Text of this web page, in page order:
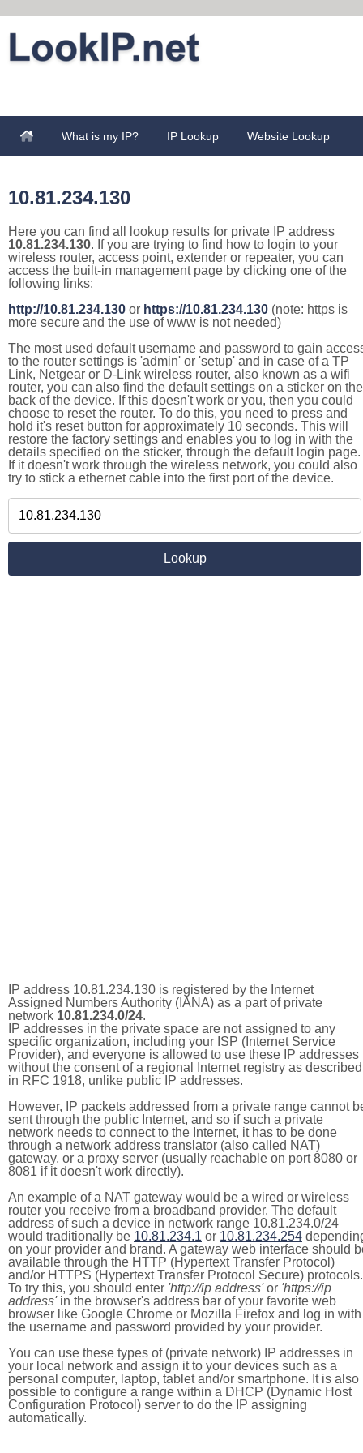
What is my IP? IP Lookup Website Lookup
10.81.234.130
Here you can find all lookup results for private IP address
10.81.234.130. If you are trying to find how to login to your
wireless router, access point, extender or repeater, you can
access the built-in management page by clicking one of the
following links:
http://10.81.234.130 or https://10.81.234.130 (note: https is
more secure and the use of www is not needed)
The most used default username and password to gain
to the router settings is 'admin' or 'setup' and in case of a TP
Link, Netgear or D-Link wireless router, also known as a wifi
router, you can also find the default settings on a sticker on the
back of the device. If this doesn't work or you, then you could
choose to reset the router. To do this, you need to press and
hold it's reset button for approximately 10 seconds. This will
restore the factory settings and enables you to log in with the
details specified on the sticker, through the default login page.
If it doesn't work through the wireless network, you could also
try to stick a ethernet cable into the first port of the device.
IP address 10.81.234.130 is registered by the Internet
Assigned Numbers Authority (IANA) as a part of private
network 10.81.234.0/24.
IP addresses in the private space are not assigned to any
specific organization, including your ISP (Internet Service
Provider), and everyone is allowed to use these IP addresses
without the consent of a regional Internet registry as described
in RFC 1918, unlike public IP addresses.
However, IP packets addressed from a private range cannot
sent through the public Internet, and so if such a private
network needs to connect to the Internet, it has to be done
through a network address translator (also called NAT)
gateway, or a proxy server (usually reachable on port 8080 or
8081 if it doesn't work directly).
An example of a NAT gateway would be a wired or wireless
router you receive from a broadband provider. The default
address of such a device in network range 10.81.234.0/24
would traditionally be 10.81.234.1 or 10.81.234.254
on your provider and brand. A gateway web interface should
available through the HTTP (Hypertext Transfer Protocol)
and/or HTTPS (Hypertext Transfer Protocol Secure) protocols.
To try this, you should enter 'http://ip address'or 'https://ip
address'in the browser's address bar of your favorite web
browser like Google Chrome or Mozilla Firefox and log in with
the username and password provided by your provider.
You can use these types of (private network) IP addresses in
your local network and assign it to your devices such as a
personal computer, laptop, tablet and/or smartphone. It is also
possible to configure a range within a DHCP (Dynamic Host
Configuration Protocol) server to do the IP assigning
automatically.